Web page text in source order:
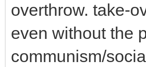
overthrow. take-
even without the
communism/